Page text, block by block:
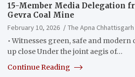
15-Member Media Delegation
Gevra Coal Mine
February 10, 2026
The Apna Chhattisgarh
• Witnesses green, safe and
up close Under the joint aegis of…
Continue Reading